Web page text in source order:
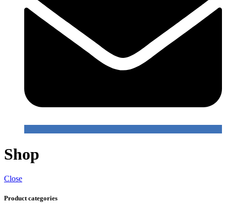
Shop
Close
Product categories